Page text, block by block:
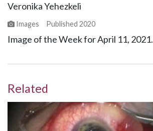
Veronika Yehezkeli
Images Published2020
Image of the Week for April 11, 2021.
Related